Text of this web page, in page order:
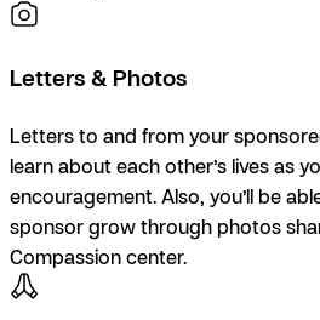
Letters & Photos
Letters to and from your
learn about each other’s lives as
encouragement. Also, you’ll be
sponsor grow through photos
Compassion center.